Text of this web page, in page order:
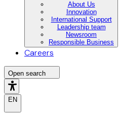
About Us
Innovation
International Support
Leadership team
Newsroom
Responsible Business
Careers
Open search
EN